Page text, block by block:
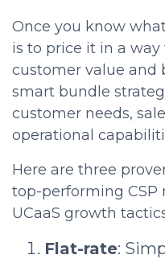
Once you know
is to price it in a
customer value and
smart bundle
customer needs,
operational
Here are three
top-performing CSP
UCaaS growth
Flat-rate: